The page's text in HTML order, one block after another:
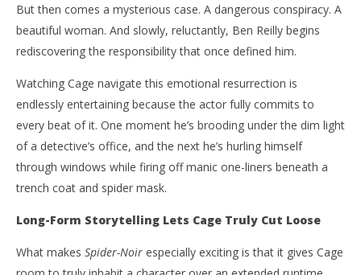
But then comes a mysterious case. A dangerous conspiracy. A
beautiful woman. And slowly, reluctantly, Ben Reilly begins
rediscovering the responsibility that once defined him.
Watching Cage navigate this emotional resurrection is
endlessly entertaining because the actor fully commits to
every beat of it. One moment he’s brooding under the dim light
of a detective’s office, and the next he’s hurling himself
through windows while firing off manic one-liners beneath a
trench coat and spider mask.
Long-Form Storytelling Lets Cage Truly Cut Loose
What makes Spider-Noir especially exciting is that it gives Cage